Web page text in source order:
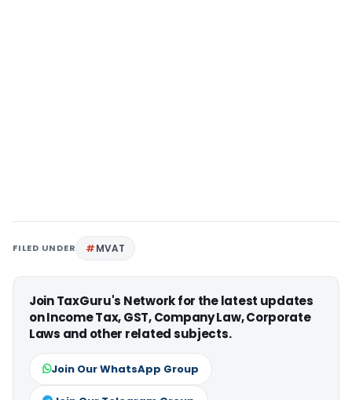
FILED UNDER MVAT
Join TaxGuru's Network for the latest updates
on Income Tax, GST, Company Law, Corporate
Laws and other related subjects.
Join Our WhatsApp Group